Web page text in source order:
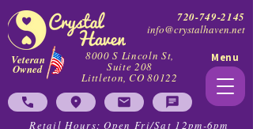
8000 S Lincoln St,
Suite 208
Littleton, CO 80122
Veteran
Owned
Menu
720-749-2145
info@crystalhaven.net
Retail Hours: Open Fri/Sat 12pm-6pm